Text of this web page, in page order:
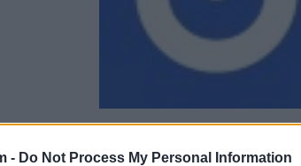
- Do Not Process My Personal Information